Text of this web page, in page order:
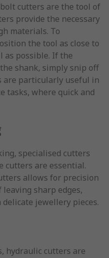
cutters are the tool of
provide the necessary
materials. To
the tool as close to
as possible. If the
shank, simply snip off
are particularly useful in
tasks, where quick and
specialised cutters
cutters are essential.
allows for precision
sharp edges,
jewellery pieces.
hydraulic cutters are